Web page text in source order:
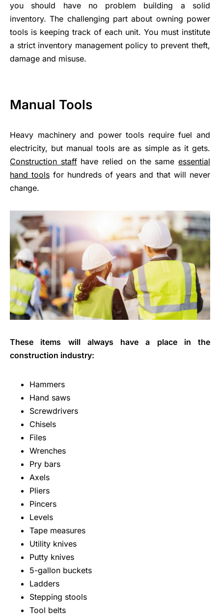
you should have no problem building a solid
inventory. The challenging part about owning power
tools is keeping track of each unit. You must institute
a strict inventory management policy to prevent theft,
damage and misuse.
Manual Tools
Heavy machinery and power tools require fuel and
electricity, but manual tools are as simple as it gets.
Construction staffhave relied on the sameessential
hand toolsfor hundreds of years and that will never
change.
These items will always have a place in the
construction industry:
Hammers
Hand saws
Screwdrivers
Chisels
Files
Wrenches
Pry bars
Axels
Pliers
Pincers
Levels
Tape measures
Utility knives
Putty knives
5-gallon buckets
Ladders
Stepping stools
Tool belts